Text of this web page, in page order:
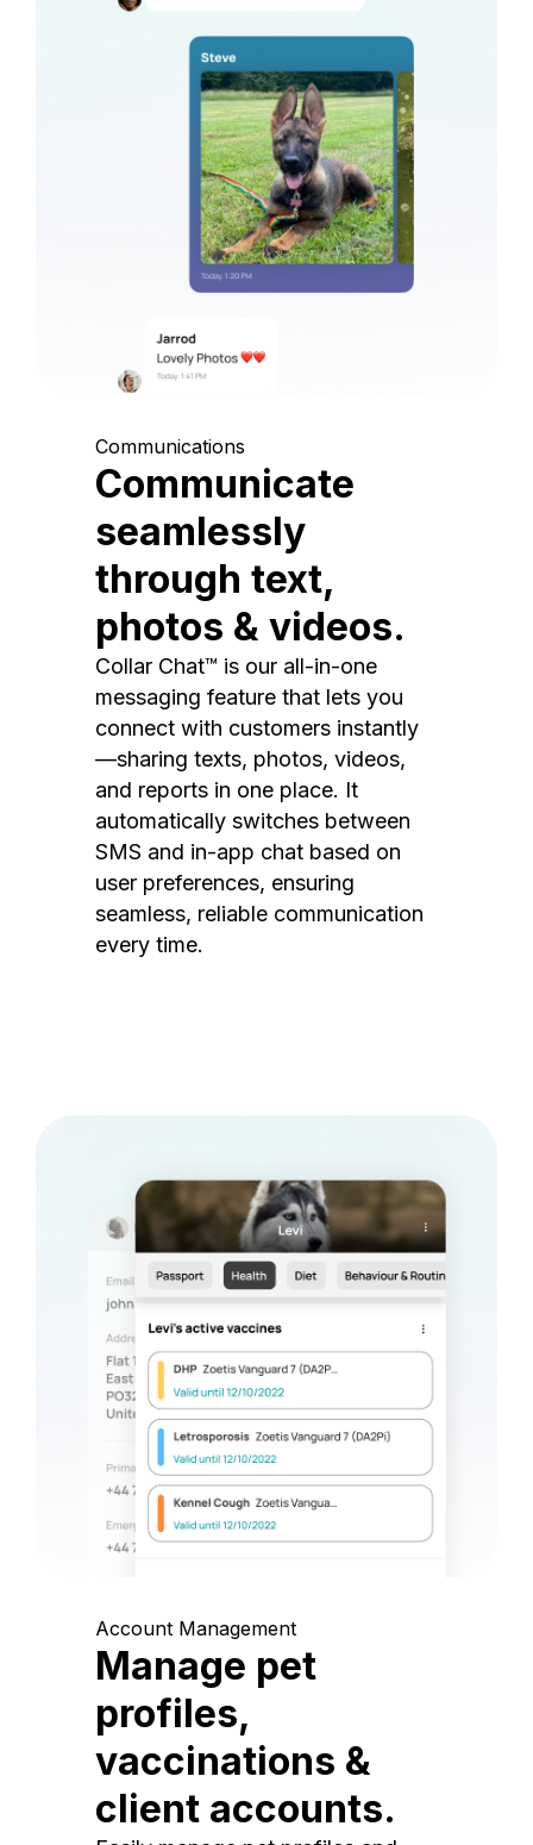
Communications
Communicate
seamlessly
through text,
photos & videos.
Collar Chat™ is our all-in-one
messaging feature that lets you
connect with customers instantly
—sharing texts, photos, videos,
and reports in one place. It
automatically switches between
SMS and in-app chat based on
user preferences, ensuring
seamless, reliable communication
every time.
Account Management
Manage pet
profiles,
vaccinations &
client accounts.